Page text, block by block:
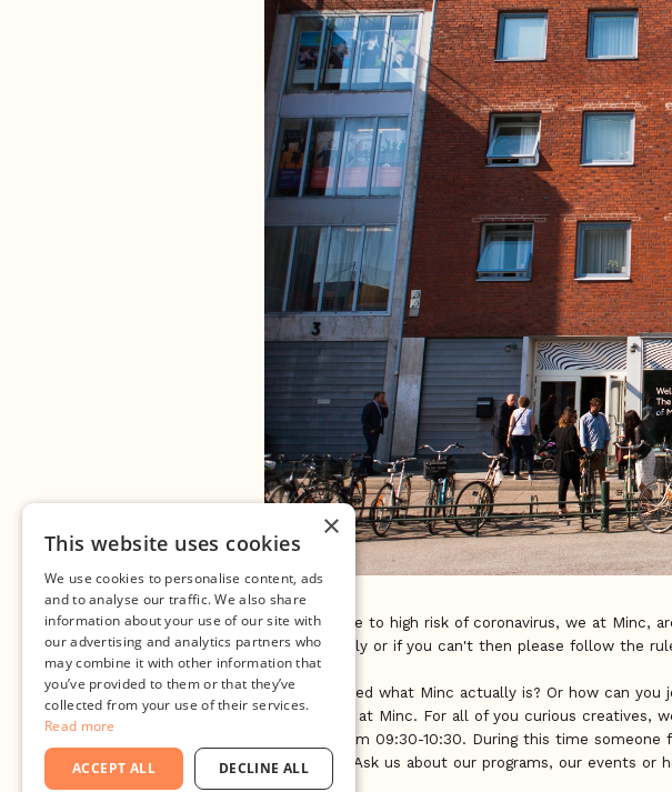
UPDATE: Due to high risk of coronavirus, we at Minc,
event virtually or if you can't then please follow the
Ever wondered what Minc actually is? Or how can
Open House at Minc. For all of you curious
Thursday from 09:30-10:30. During this time
it all works! Ask us about our programs, our events or
meet you.
×
This website uses cookies
We use cookies to personalise content, ads
and to analyse our traffic. We also share
information about your use of our site with
our advertising and analytics partners who
may combine it with other information that
you’ve provided to them or that they’ve
collected from your use of their services.
Read more
ACCEPT ALL DECLINE ALL